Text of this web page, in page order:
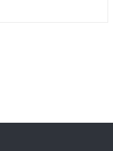
of Love